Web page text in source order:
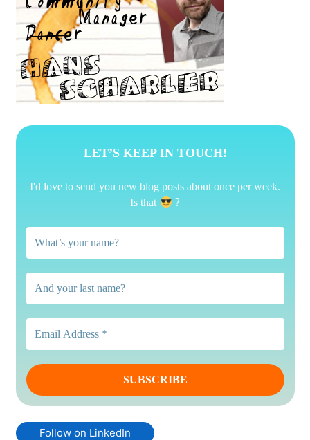
LET’S KEEP IN TOUCH!
I'd love to send you new blog posts about once per week.
Is that
?
Follow on LinkedIn